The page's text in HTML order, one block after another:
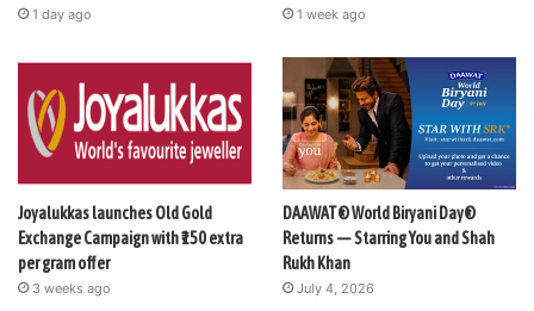
1 day ago 1 week ago
Joyalukkas launches Old Gold
Exchange Campaign with ₹150 extra
per gram offer
3 weeks ago
DAAWAT® World Biryani Day®
Returns — Starring You and Shah
Rukh Khan
July 4, 2026